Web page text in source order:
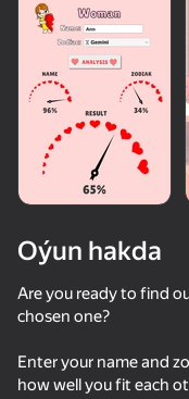
Swipe and Chat with Girls
48
Oýun hakda
Are you ready to find
chosen one?
Enter your name and
how well you fit each